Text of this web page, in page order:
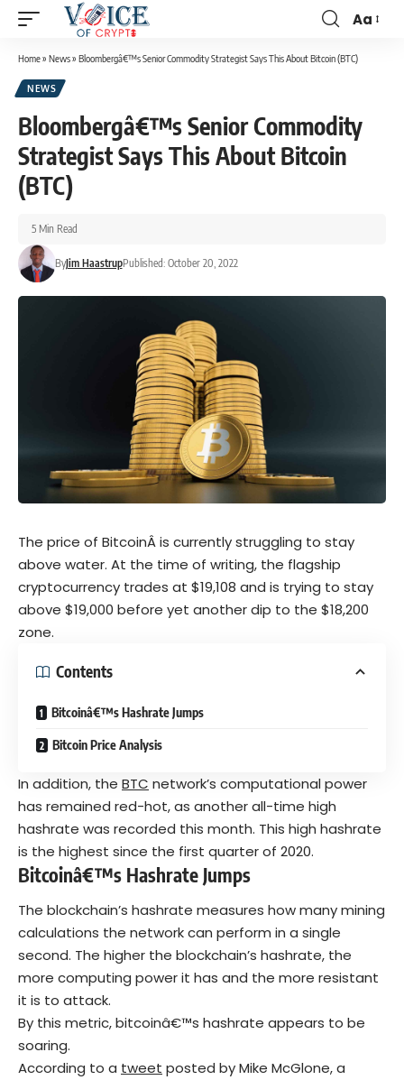
Aa
Home» News» Bloombergâ€™s Senior Commodity Strategist Says This About Bitcoin (BTC)
NEWS
Bloombergâ€™s Senior Commodity
Strategist Says This About Bitcoin
(BTC)
ByJim HaastrupPublished: October 20, 2022
5 Min Read
The price of BitcoinÂ is currently struggling to stay
above water. At the time of writing, the flagship
cryptocurrency trades at $19,108 and is trying to stay
above $19,000 before yet another dip to the $18,200
zone.
Contents
Bitcoinâ€™s Hashrate Jumps
Bitcoin Price Analysis
In addition, the BTC network’s computational power
has remained red-hot, as another all-time high
hashrate was recorded this month. This high hashrate
is the highest since the first quarter of 2020.
Bitcoinâ€™s Hashrate Jumps
The blockchain’s hashrate measures how many mining
calculations the network can perform in a single
second. The higher the blockchain’s hashrate, the
more computing power it has and the more resistant
it is to attack.
By this metric, bitcoinâ€™s hashrate appears to be
soaring.
According to a tweet posted by Mike McGlone, a